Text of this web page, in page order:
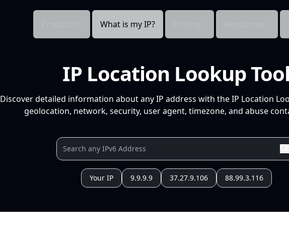
What is my IP?
IP Location Lookup
Discover detailed information about any IP address with the IP Location
geolocation, network, security, user agent, timezone, and abuse
Your IP 9.9.9.9 37.27.9.106 88.99.3.116